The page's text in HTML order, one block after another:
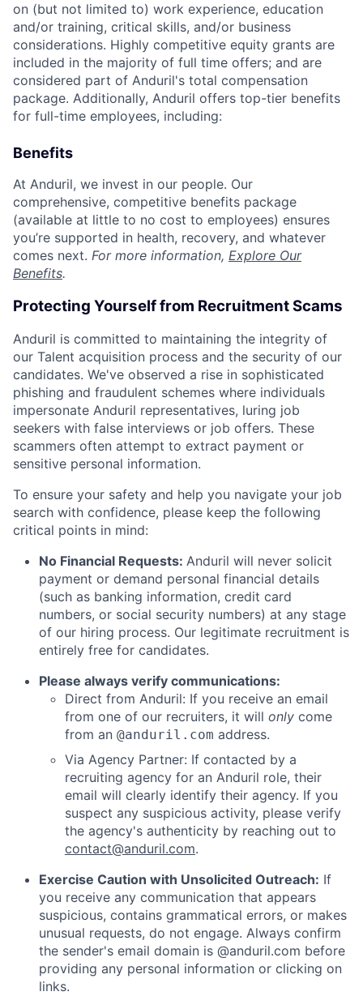
on (but not limited to) work experience, education
and/or training, critical skills, and/or business
considerations. Highly competitive equity grants are
included in the majority of full time offers; and are
considered part of Anduril's total compensation
package. Additionally, Anduril offers top-tier benefits
for full-time employees, including:
Benefits
At Anduril, we invest in our people. Our
comprehensive, competitive benefits package
(available at little to no cost to employees) ensures
you’re supported in health, recovery, and whatever
comes next. For more information, Explore Our
Benefits.
Protecting Yourself from Recruitment Scams
Anduril is committed to maintaining the integrity of
our Talent acquisition process and the security of our
candidates. We've observed a rise in sophisticated
phishing and fraudulent schemes where individuals
impersonate Anduril representatives, luring job
seekers with false interviews or job offers. These
scammers often attempt to extract payment or
sensitive personal information.
To ensure your safety and help you navigate your job
search with confidence, please keep the following
critical points in mind:
No Financial Requests: Anduril will never solicit
payment or demand personal financial details
(such as banking information, credit card
numbers, or social security numbers) at any stage
of our hiring process. Our legitimate recruitment is
entirely free for candidates.
Please always verify communications:
Direct from Anduril: If you receive an email
from one of our recruiters, it will only come
from an @anduril.com address.
Via Agency Partner: If contacted by a
recruiting agency for an Anduril role, their
email will clearly identify their agency. If you
suspect any suspicious activity, please verify
the agency's authenticity by reaching out to
contact@anduril.com.
Exercise Caution with Unsolicited Outreach: If
you receive any communication that appears
suspicious, contains grammatical errors, or makes
unusual requests, do not engage. Always confirm
the sender's email domain is @anduril.com before
providing any personal information or clicking on
links.